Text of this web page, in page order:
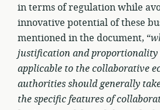
in terms of regulation while
innovative potential of these
mentioned in the document, “
justification and proportionality
applicable to the collaborative
authorities should generally
the specific features of